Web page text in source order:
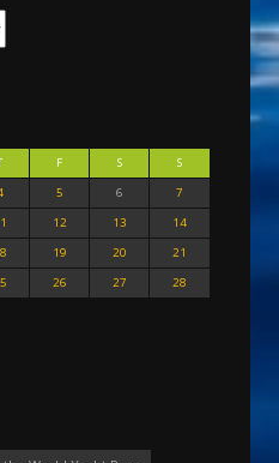
F S
S
5 6
7
12 13
14
19 20
21
26 27
28